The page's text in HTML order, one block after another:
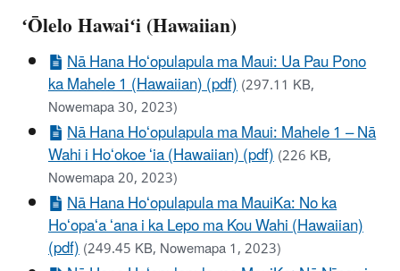
ʻŌlelo Hawaiʻi (Hawaiian)
Nā Hana Hoʻopulapula ma Maui: Ua Pau Pono
ka Mahele 1 (Hawaiian) (pdf)(297.11 KB,
Nowemapa 30, 2023)
Nā Hana Hoʻopulapula ma Maui: Mahele 1 – Nā
Wahi i Hoʻokoe ʻia (Hawaiian) (pdf)(226 KB,
Nowemapa 20, 2023)
Nā Hana Hoʻopulapula ma MauiKa: No ka
Hoʻopaʻa ʻana i ka Lepo ma Kou Wahi (Hawaiian)
(pdf)(249.45 KB, Nowemapa 1, 2023)